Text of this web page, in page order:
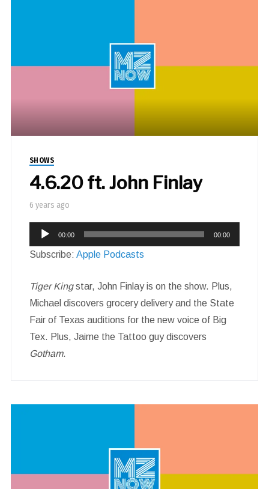
SHOWS
4.6.20 ft. John Finlay
6 years ago
Audio
Player
00:00 00:00
Subscribe: Apple Podcasts
Tiger Kingstar, John Finlay is on the show. Plus,
Michael discovers grocery delivery and the State
Fair of Texas auditions for the new voice of Big
Tex. Plus, Jaime the Tattoo guy discovers
Gotham.